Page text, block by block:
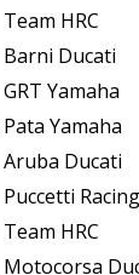
Team HRC
Barni Ducati
GRT Yamaha
Pata Yamaha
Aruba Ducati
Puccetti Racing
Team HRC
Motocorsa